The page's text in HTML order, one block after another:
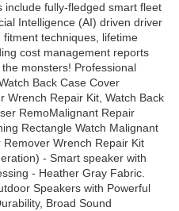
fully-fledged smart fleet
Intelligence (AI) driven driver
techniques, lifetime
cost management reports
monsters! Professional
Back Case Cover
Wrench Repair Kit, Watch Back
RemoMalignant Repair
Rectangle Watch Malignant
Wrench Repair Kit
- Smart speaker with
- Heather Gray Fabric.
Speakers with Powerful
Broad Sound